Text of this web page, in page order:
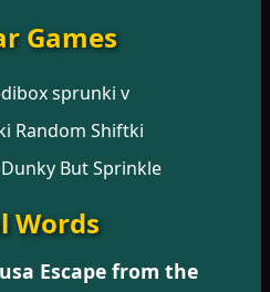
Games
sprunki v
Random Shiftki
But Sprinkle
Words
Escape from the